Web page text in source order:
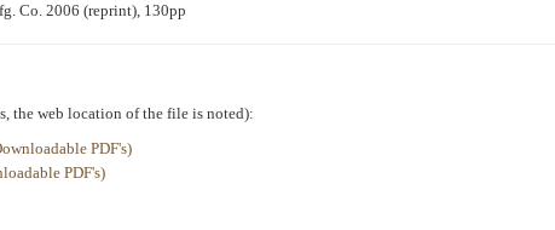
Co. 2006 (reprint), 130pp
the web location of the file is noted):
PDF's)
PDF's)